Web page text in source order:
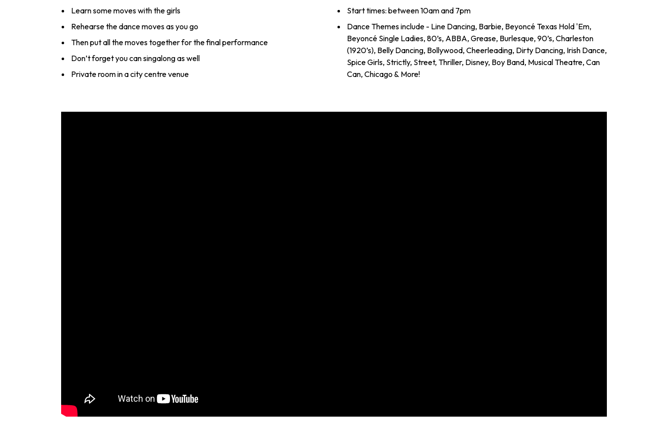
Learn some moves with the girls
Rehearse the dance moves as you go
Then put all the moves together for the final performance
Don’t forget you can singalong as well
Private room in a city centre venue
Start times: between 10am and 7pm
Dance Themes include - Line Dancing, Barbie, Beyoncé Texas Hold 'Em,
Beyoncé Single Ladies, 80’s, ABBA, Grease, Burlesque, 90’s, Charleston
(1920’s), Belly Dancing, Bollywood, Cheerleading, Dirty Dancing, Irish Dance,
Spice Girls, Strictly, Street, Thriller, Disney, Boy Band, Musical Theatre, Can
Can, Chicago & More!